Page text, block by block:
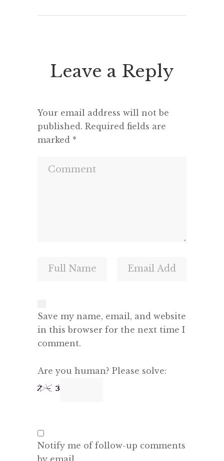
Leave a Reply
Your email address will not be
published. Required fields are
marked *
Save my name, email, and website
in this browser for the next time I
comment.
Are you human? Please solve:
Notify me of follow-up comments